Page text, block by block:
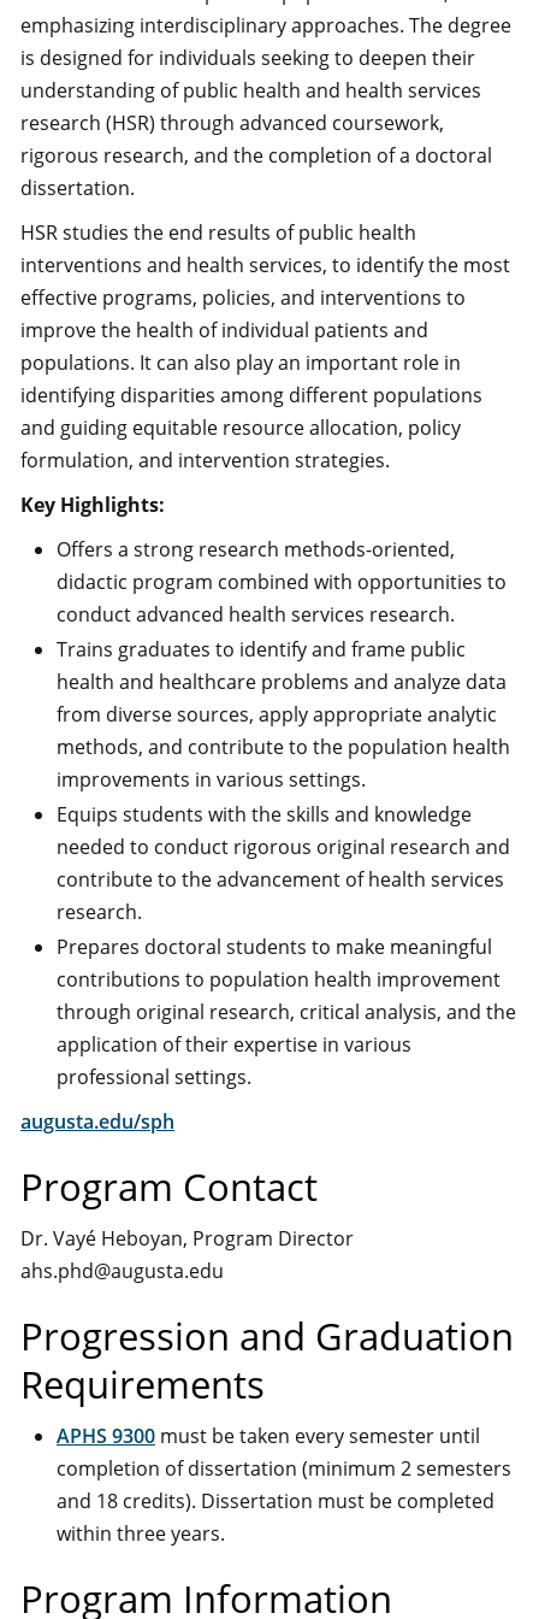
emphasizing interdisciplinary approaches. The degree
is designed for individuals seeking to deepen their
understanding of public health and health services
research (HSR) through advanced coursework,
rigorous research, and the completion of a doctoral
dissertation.
HSR studies the end results of public health
interventions and health services, to identify the most
effective programs, policies, and interventions to
improve the health of individual patients and
populations. It can also play an important role in
identifying disparities among different populations
and guiding equitable resource allocation, policy
formulation, and intervention strategies.
Key Highlights:
Offers a strong research methods-oriented,
didactic program combined with opportunities to
conduct advanced health services research.
Trains graduates to identify and frame public
health and healthcare problems and analyze data
from diverse sources, apply appropriate analytic
methods, and contribute to the population health
improvements in various settings.
Equips students with the skills and knowledge
needed to conduct rigorous original research and
contribute to the advancement of health services
research.
Prepares doctoral students to make meaningful
contributions to population health improvement
through original research, critical analysis, and the
application of their expertise in various
professional settings.
augusta.edu/sph
Program Contact
Dr. Vayé Heboyan, Program Director
ahs.phd@augusta.edu
Progression and Graduation
Requirements
APHS 9300 must be taken every semester until
completion of dissertation (minimum 2 semesters
and 18 credits). Dissertation must be completed
within three years.
Program Information